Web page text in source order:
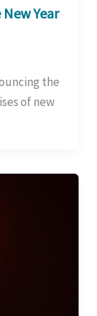
Year
the
of new